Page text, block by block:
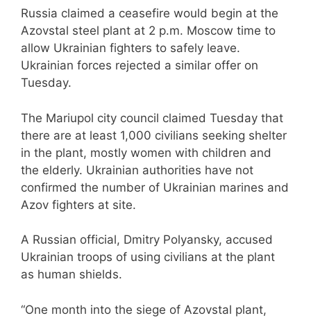
Russia claimed a ceasefire would begin at the
Azovstal steel plant at 2 p.m. Moscow time to
allow Ukrainian fighters to safely leave.
Ukrainian forces rejected a similar offer on
Tuesday.
The Mariupol city council claimed Tuesday that
there are at least 1,000 civilians seeking shelter
in the plant, mostly women with children and
the elderly. Ukrainian authorities have not
confirmed the number of Ukrainian marines and
Azov fighters at site.
A Russian official, Dmitry Polyansky, accused
Ukrainian troops of using civilians at the plant
as human shields.
“One month into the siege of Azovstal plant,